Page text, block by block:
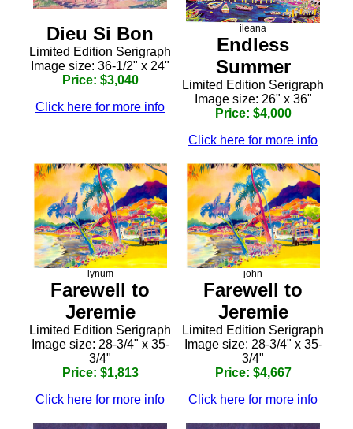
Dieu Si Bon
Limited Edition Serigraph
Image size: 36-1/2" x 24"
Price: $3,040
Click here for more info
ileana
Endless
Summer
Limited Edition Serigraph
Image size: 26" x 36"
Price: $4,000
Click here for more info
lynum
Farewell to
Jeremie
Limited Edition Serigraph
Image size: 28-3/4" x 35-
3/4"
Price: $1,813
Click here for more info
john
Farewell to
Jeremie
Limited Edition Serigraph
Image size: 28-3/4" x 35-
3/4"
Price: $4,667
Click here for more info